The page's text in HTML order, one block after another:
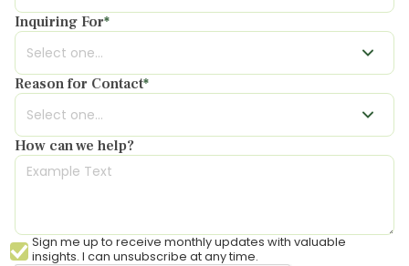
Inquiring For*
Reason for Contact*
How can we help?
Sign me up to receive monthly updates with valuable
insights. I can unsubscribe at any time.